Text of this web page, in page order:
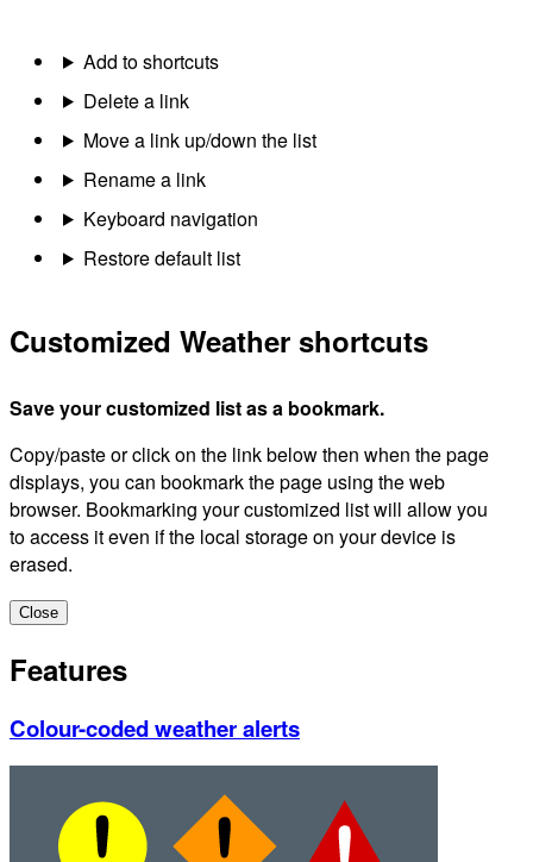
Add to shortcuts
Delete a link
Move a link up/down the list
Rename a link
Keyboard navigation
Restore default list
Customized Weather shortcuts
Save your customized list as a bookmark.
Copy/paste or click on the link below then when the page
displays, you can bookmark the page using the web
browser. Bookmarking your customized list will allow you
to access it even if the local storage on your device is
erased.
Close
Features
Colour-coded weather alerts